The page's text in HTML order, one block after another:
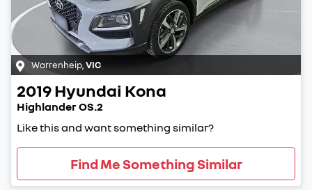
Warrenheip VIC
2019Hyundai Kona
Highlander OS.2
Like this and want something similar?
Find Me Something Similar